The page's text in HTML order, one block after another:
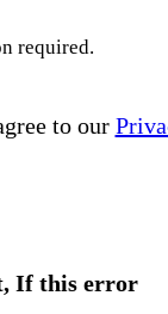
required.
to our
If this error